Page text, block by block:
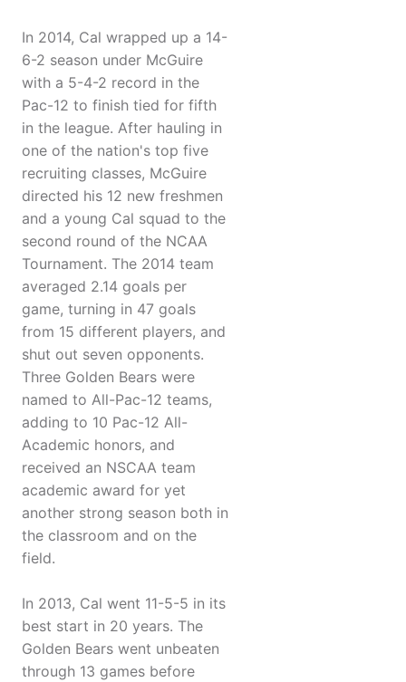
In 2014, Cal wrapped up a 14-
6-2 season under McGuire
with a 5-4-2 record in the
Pac-12 to finish tied for fifth
in the league. After hauling in
one of the nation's top five
recruiting classes, McGuire
directed his 12 new freshmen
and a young Cal squad to the
second round of the NCAA
Tournament. The 2014 team
averaged 2.14 goals per
game, turning in 47 goals
from 15 different players, and
shut out seven opponents.
Three Golden Bears were
named to All-Pac-12 teams,
adding to 10 Pac-12 All-
Academic honors, and
received an NSCAA team
academic award for yet
another strong season both in
the classroom and on the
field.
In 2013, Cal went 11-5-5 in its
best start in 20 years. The
Golden Bears went unbeaten
through 13 games before